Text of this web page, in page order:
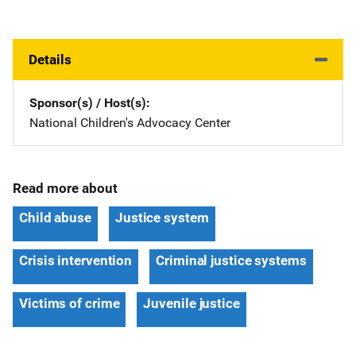
Details
Sponsor(s) / Host(s)
National Children's Advocacy Center
Read more about
Child abuse
Justice system
Crisis intervention Criminal justice systems
Victims of crime Juvenile justice